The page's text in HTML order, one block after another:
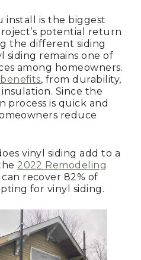
install is the biggest
potential return
the different siding
siding remains one of
among homeowners.
, from durability,
Since the
process is quick and
reduce
vinyl siding add to a
2022 Remodeling
recover 82% of
for vinyl siding.